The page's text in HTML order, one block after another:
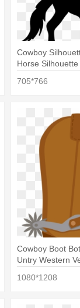
Cowboy
Horse Silhouette
705*766
Cowboy Boot
Untry Western
1080*1208